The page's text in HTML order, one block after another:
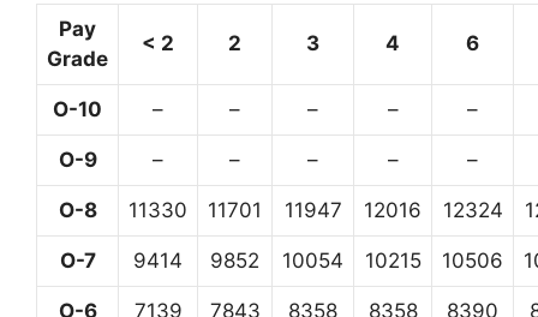
Pay
Grade
< 2 2 3 4 6
O-10 – – – – –
O-9 – – – – –
O-8 11330 11701 11947 12016 12324
O-7 9414 9852 10054 10215 10506
O-6 7139 7843 8358 8358 8390